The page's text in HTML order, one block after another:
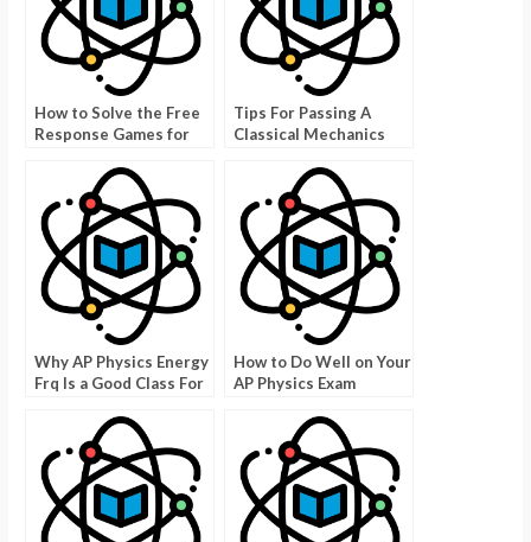
How to Solve the Free
Response Games for
Tips For Passing A
Classical Mechanics
Why AP Physics Energy
Frq Is a Good Class For
How to Do Well on Your
AP Physics Exam